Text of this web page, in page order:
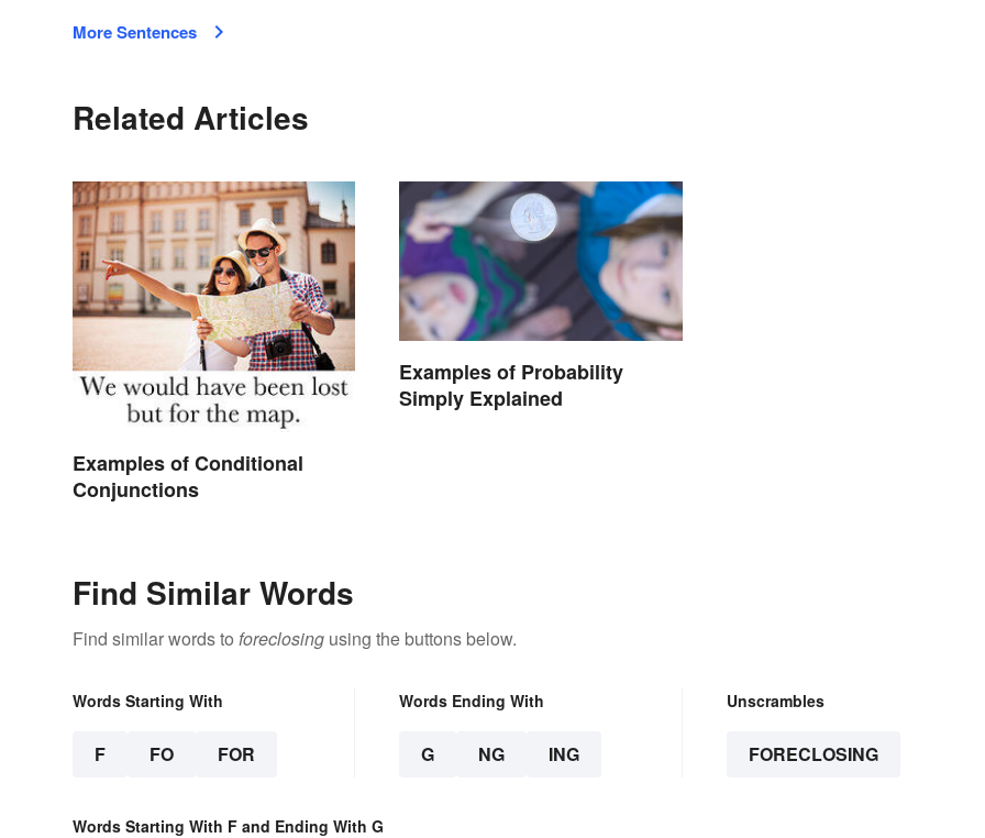
More Sentences
Related Articles
Examples of Conditional
Conjunctions
Examples of Probability
Simply Explained
Find Similar Words
Find similar words to foreclosing using the buttons below.
Words Starting With
F FO FOR
Words Ending With
G NG ING
Unscrambles
FORECLOSING
Words Starting With F and Ending With G